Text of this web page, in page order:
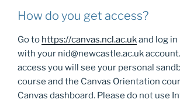
How do you get access?
Go to https://canvas.ncl.ac.ukand log in
with your nid@newcastle.ac.uk
access you will see your personal
course and the Canvas Orientation
Canvas dashboard. Please do not use